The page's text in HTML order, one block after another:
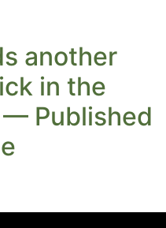
another
in the
Published